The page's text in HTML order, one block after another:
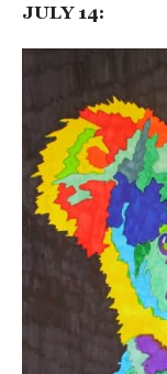
JULY 14: